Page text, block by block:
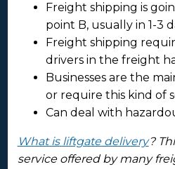
Freight shipping is
point B, usually in 1-3
Freight shipping
drivers in the freight
Businesses are the
or require this kind of
Can deal with
What is liftgate delivery?
service offered by many